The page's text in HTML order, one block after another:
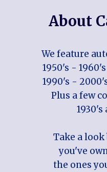
About
We feature
1950's -
1990's -
Plus a few
1930's
Take a look
you've
the ones